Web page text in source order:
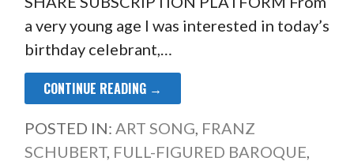
a very young age I was interested in today’s
birthday celebrant,…
CONTINUE READING →
POSTED IN: ART SONG, FRANZ
SCHUBERT, FULL-FIGURED BAROQUE,